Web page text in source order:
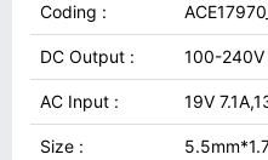
Coding :
DC Output : 100-
AC Input : 19V
Size :